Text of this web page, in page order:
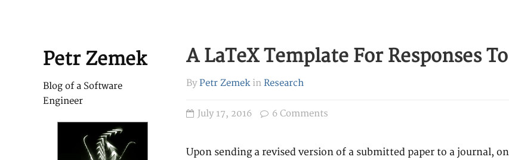
Petr Zemek
Blog of a Software
Engineer
A LaTeX Template For Responses
ByPetr Zemekin Research
July 17, 2016 6 Comments
Upon sending a revised version of a submitted paper to a journal,